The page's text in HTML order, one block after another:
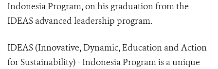
Indonesia Program, on his graduation from the
IDEAS advanced leadership program.
IDEAS (Innovative, Dynamic, Education and Action
for Sustainability) - Indonesia Program is a unique